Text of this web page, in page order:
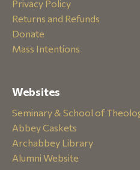
Privacy Policy
Returns and Refunds
Donate
Mass Intentions
Websites
Seminary & School of
Abbey Caskets
Archabbey Library
Alumni Website